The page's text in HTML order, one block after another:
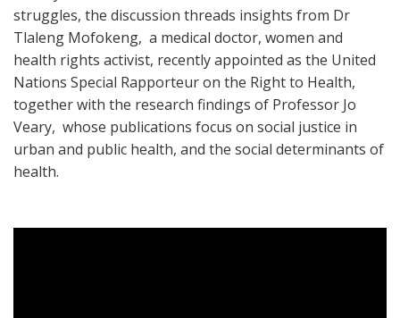
struggles, the discussion threads insights from Dr
Tlaleng Mofokeng, a medical doctor, women and
health rights activist, recently appointed as the United
Nations Special Rapporteur on the Right to Health,
together with the research findings of Professor Jo
Veary, whose publications focus on social justice in
urban and public health, and the social determinants of
health.